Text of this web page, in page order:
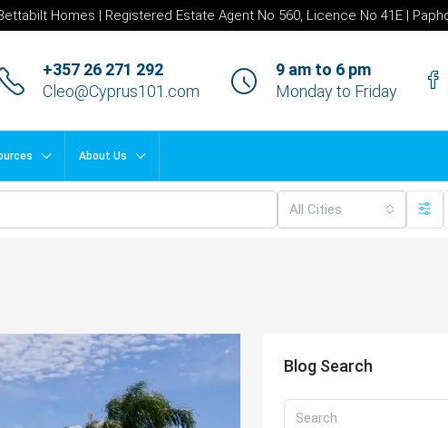
Homes | Registered Estate Agent No 560, Licence No 41E |
+357 26 271 292
Cleo@Cyprus101.com
9 am to 6 pm
Monday to Friday
About Us
All Cities
Blog Search